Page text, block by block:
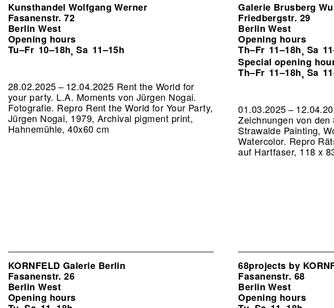
Kunsthandel Wolfgang Werner
Fasanenstr. 72
Berlin West
Opening hours
Tu–Fr 10–18h,Sa 11–15h
28.02.2025 – 12.04.2025 Rent the World for
your party. L.A. Moments von Jürgen Nogai.
Fotografie. Repro Rent the World for Your Party,
Jürgen Nogai, 1979, Archival pigment print,
Hahnemühle, 40x60 cm
Galerie Brusberg
Friedbergstr. 29
Berlin West
Opening hours
Th–Fr 11–18h, Sa
Special opening
Th–Fr 11–18h, Sa
01.03.2025 –
Zeichnungen von
Strawalde Painting,
Watercolor. Repro
auf Hartfaser, 118 x
KORNFELD Galerie Berlin
Fasanenstr. 26
Berlin West
Opening hours
68projects by
Fasanenstr. 68
Berlin West
Opening hours